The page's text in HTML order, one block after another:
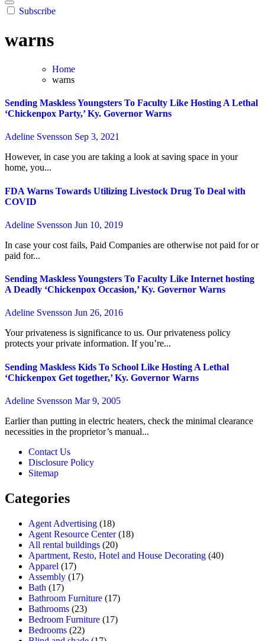
Subscribe
warns
Home
warns
Sending Maskless Youngsters To Faculty Like Hosting A Lethal
‘Chickenpox Party,’ Ky. Governor Warns
Adeline Svensson Sep 3, 2021
However, in case you are taking a look at saving space in your
home, you...
FDA Warns Towards Utilizing Livestock Drug To Deal with
COVID
Adeline Svensson Jun 10, 2019
In case your cost fails, Paid Companies are otherwise not paid for or
paid for...
Sending Maskless Youngsters To Faculty Like Internet hosting
A Deadly ‘Chickenpox Occasion,’ Ky. Governor Warns
Adeline Svensson Jun 26, 2016
Your privateness is significance to us. Our privateness policy
protects your private information. If you’re...
Sending Maskless Kids To School Like Hosting A Lethal
‘Chickenpox Get together,’ Ky. Governor Warns
Adeline Svensson Mar 9, 2005
Earlier than putting in electric heaters, check the minimal clearance
necessities in the proprietor’s manual...
Contact Us
Disclosure Policy
Sitemap
Categories
Agent Advertising (18)
Agent Resource Center(18)
All rental buildings (20)
Apartment, Resto, Hotel and House Decorating (40)
Apparel (17)
Assembly (17)
Bath (17)
Bathroom Furniture (17)
Bathrooms (23)
Bedroom Furniture (17)
Bedrooms (22)